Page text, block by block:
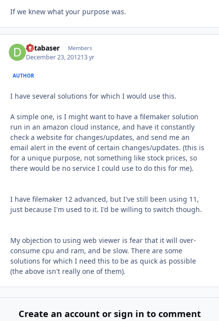
If we knew what your purpose was.
databaser Members
December 23, 201213 yr
AUTHOR
I have several solutions for which I would use this.
A simple one, is I might want to have a filemaker solution
run in an amazon cloud instance, and have it constantly
check a website for changes/updates, and send me an
email alert in the event of certain changes/updates. (this is
for a unique purpose, not something like stock prices, so
there would be no service I could use to do this for me).
I have filemaker 12 advanced, but I've still been using 11,
just because I'm used to it. I'd be willing to switch though.
My objection to using web viewer is fear that it will over-
consume cpu and ram, and be slow. There are some
solutions for which I need this to be as quick as possible
(the above isn't really one of them).
Create an account or sign in to comment